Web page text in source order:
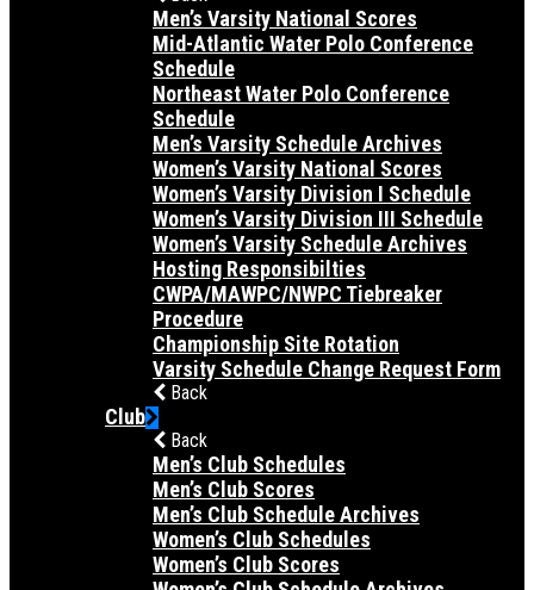
Men’s Varsity National Scores
Mid-Atlantic Water Polo Conference
Schedule
Northeast Water Polo Conference
Schedule
Men’s Varsity Schedule Archives
Women’s Varsity National Scores
Women’s Varsity Division I Schedule
Women’s Varsity Division III Schedule
Women’s Varsity Schedule Archives
Hosting Responsibilties
CWPA/MAWPC/NWPC Tiebreaker
Procedure
Championship Site Rotation
Varsity Schedule Change Request Form
Back
Club
Back
Men’s Club Schedules
Men’s Club Scores
Men’s Club Schedule Archives
Women’s Club Schedules
Women’s Club Scores